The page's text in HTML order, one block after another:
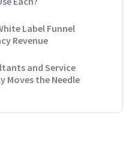
Label Funnel
Revenue
and Service
Moves the Needle